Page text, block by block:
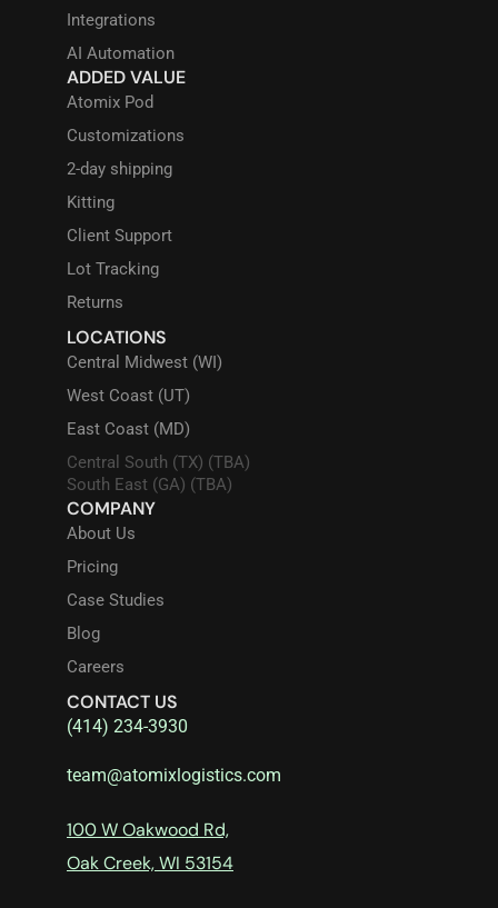
Integrations
AI Automation
ADDED VALUE
Atomix Pod
Customizations
2-day shipping
Kitting
Client Support
Lot Tracking
Returns
LOCATIONS
Central Midwest (WI)
West Coast (UT)
East Coast (MD)
Central South (TX) (TBA)
South East (GA) (TBA)
COMPANY
About Us
Pricing
Case Studies
Blog
Careers
CONTACT US
(414) 234-3930
team@atomixlogistics.com
100 W Oakwood Rd,
Oak Creek, WI 53154